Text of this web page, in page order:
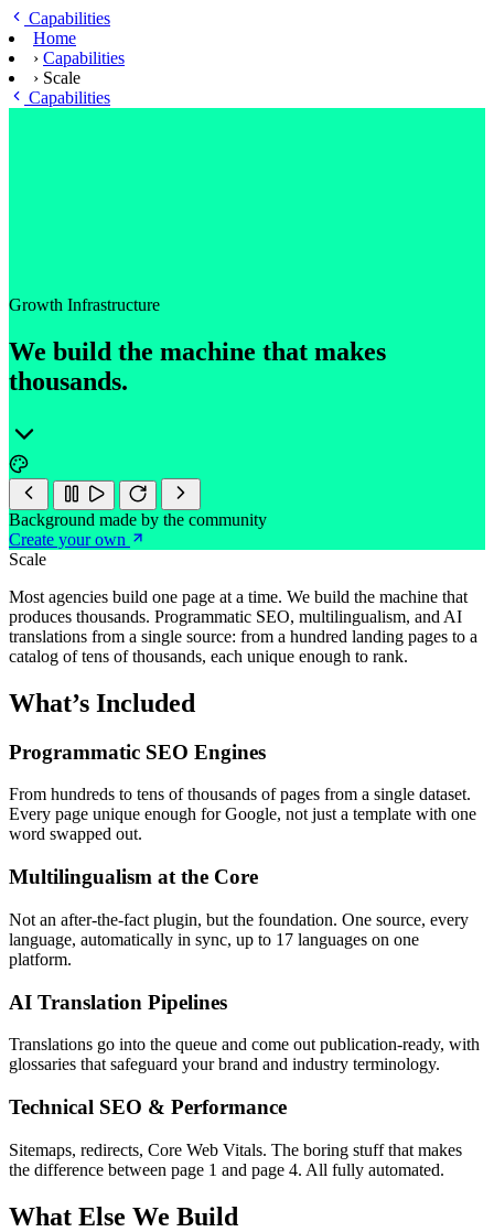
Skip to main content
Capabilities
Home
› Capabilities
› Scale
Capabilities
Growth Infrastructure
We build the machine that makes
thousands.
Background made by the community
Create your own
Scale
Most agencies build one page at a time. We build the machine that
produces thousands. Programmatic SEO, multilingualism, and AI
translations from a single source: from a hundred landing pages to a
catalog of tens of thousands, each unique enough to rank.
What’s Included
Programmatic SEO Engines
From hundreds to tens of thousands of pages from a single dataset.
Every page unique enough for Google, not just a template with one
word swapped out.
Multilingualism at the Core
Not an after-the-fact plugin, but the foundation. One source, every
language, automatically in sync, up to 17 languages on one
platform.
AI Translation Pipelines
Translations go into the queue and come out publication-ready, with
glossaries that safeguard your brand and industry terminology.
Technical SEO & Performance
Sitemaps, redirects, Core Web Vitals. The boring stuff that makes
the difference between page 1 and page 4. All fully automated.
What Else We Build